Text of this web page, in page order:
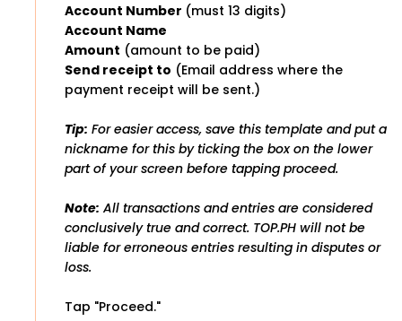
Account Number (must 13 digits)
Account Name
Amount (amount to be paid)
Send receipt to (Email address where the
payment receipt will be sent.)
Tip: For easier access, save this template and put a
nickname for this by ticking the box on the lower
part of your screen before tapping proceed.
Note: All transactions and entries are considered
conclusively true and correct. TOP.PH will not be
liable for erroneous entries resulting in disputes or
loss.
Tap "Proceed."